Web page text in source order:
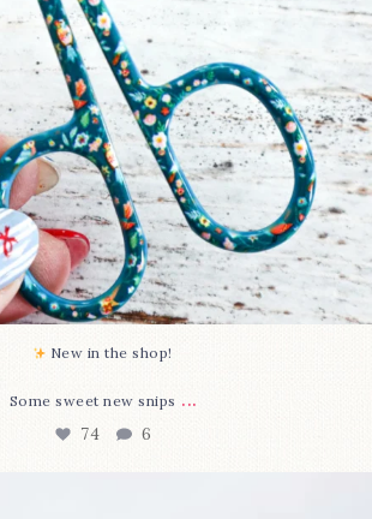
New in the shop!⁠
Some sweet new snips ...
74 6